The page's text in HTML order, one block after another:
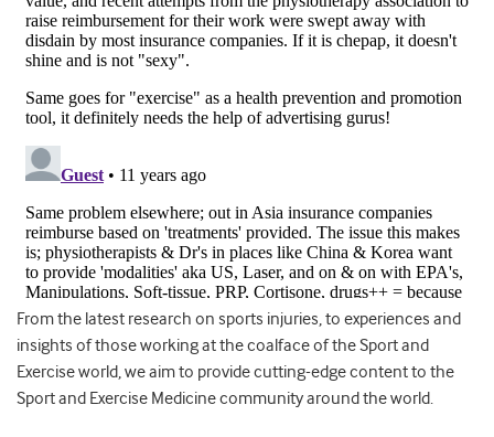
From the latest research on sports injuries, to experiences and
insights of those working at the coalface of the Sport and
Exercise world, we aim to provide cutting-edge content to the
Sport and Exercise Medicine community around the world.